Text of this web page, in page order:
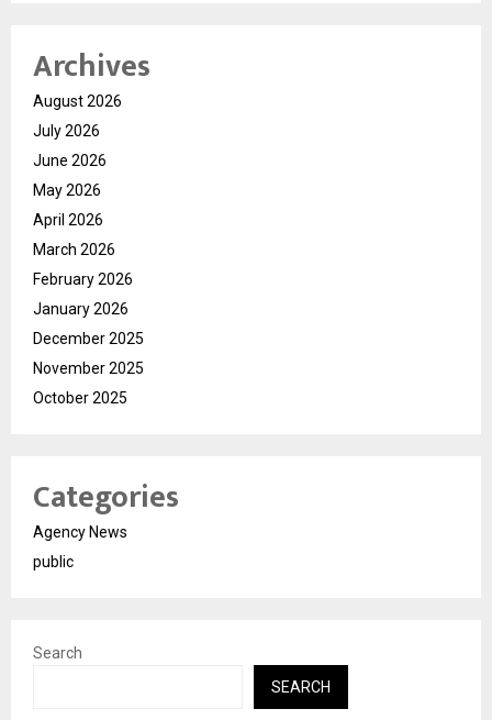
Archives
August 2026
July 2026
June 2026
May 2026
April 2026
March 2026
February 2026
January 2026
December 2025
November 2025
October 2025
Categories
Agency News
public
Search
SEARCH